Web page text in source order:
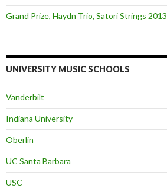
Grand Prize, Haydn Trio, Satori Strings 2013
UNIVERSITY MUSIC SCHOOLS
Vanderbilt
Indiana University
Oberlin
UC Santa Barbara
USC